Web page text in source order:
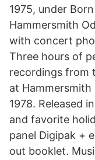
1975, under
Hammersmith
with concert
Three hours of
recordings from
at Hammersmith
1978. Released
and favorite
panel Digipak +
out booklet.